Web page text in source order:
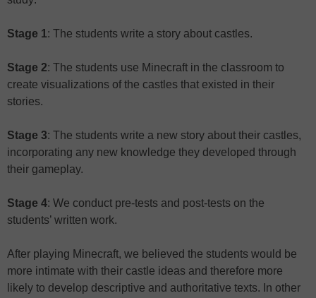
Stage 1: The students write a story about castles.
Stage 2: The students use Minecraft in the classroom to
create visualizations of the castles that existed in their
stories.
Stage 3: The students write a new story about their castles,
incorporating any new knowledge they developed through
their gameplay.
Stage 4: We conduct pre-tests and post-tests on the
students’ written work.
After playing Minecraft, we believed the students would be
more intimate with their castle ideas and therefore more
likely to develop descriptive and authoritative texts. In other